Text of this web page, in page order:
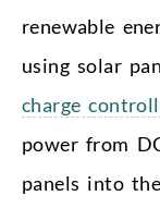
renewable
using solar
charge
power from
panels into